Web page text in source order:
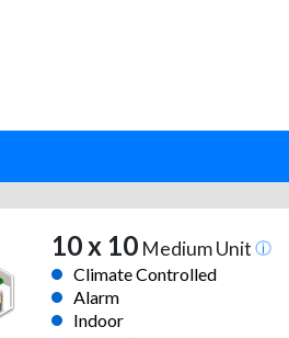
10 x 10Medium Unit
Climate Controlled
Alarm
Indoor